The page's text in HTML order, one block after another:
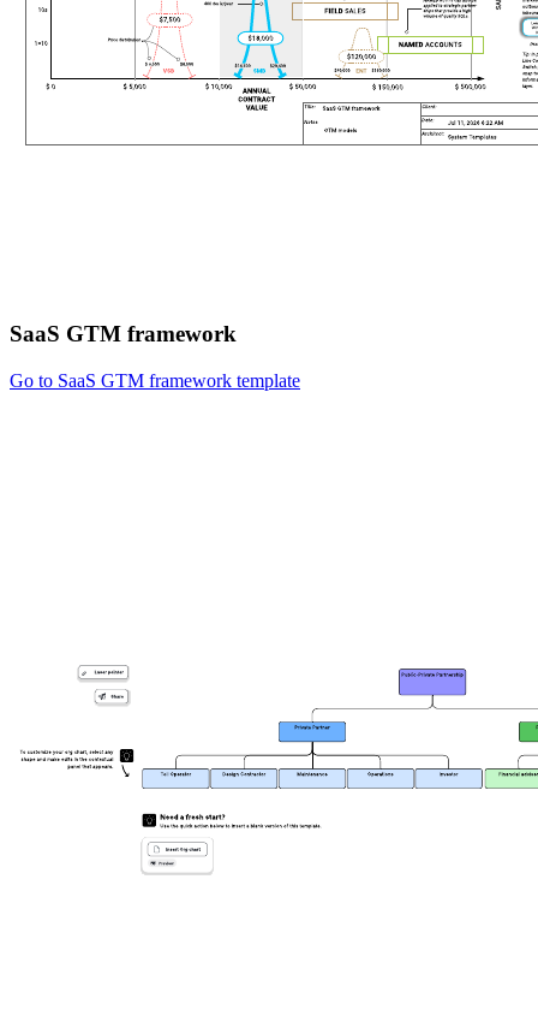
SaaS GTM framework
Go to SaaS GTM framework template